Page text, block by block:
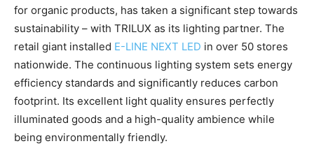
for organic products, has taken a significant step towards
sustainability – with TRILUX as its lighting partner. The
retail giant installed E-LINE NEXT LED in over 50 stores
nationwide. The continuous lighting system sets energy
efficiency standards and significantly reduces carbon
footprint. Its excellent light quality ensures perfectly
illuminated goods and a high-quality ambience while
being environmentally friendly.